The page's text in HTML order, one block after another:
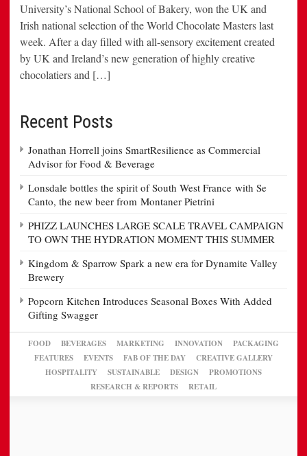
University’s National School of Bakery, won the UK and
Irish national selection of the World Chocolate Masters last
week. After a day filled with all-sensory excitement created
by UK and Ireland’s new generation of highly creative
chocolatiers and […]
Recent Posts
Jonathan Horrell joins SmartResilience as Commercial
Advisor for Food & Beverage
Lonsdale bottles the spirit of South West France with Se
Canto, the new beer from Montaner Pietrini
PHIZZ LAUNCHES LARGE SCALE TRAVEL CAMPAIGN
TO OWN THE HYDRATION MOMENT THIS SUMMER
Kingdom & Sparrow Spark a new era for Dynamite Valley
Brewery
Popcorn Kitchen Introduces Seasonal Boxes With Added
Gifting Swagger
FOOD BEVERAGES MARKETING INNOVATION
PACKAGING
FEATURES
EVENTS FAB OF THE DAY
CREATIVE GALLERY
HOSPITALITY
SUSTAINABLE DESIGN
PROMOTIONS
RESEARCH & REPORTS
RETAIL